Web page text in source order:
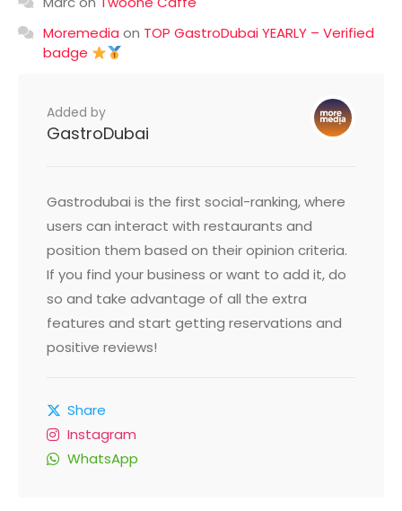
Moremedia on TOP GastroDubai YEARLY – Verified
badge
Added by
GastroDubai
Gastrodubai is the first social-ranking, where
users can interact with restaurants and
position them based on their opinion criteria.
If you find your business or want to add it, do
so and take advantage of all the extra
features and start getting reservations and
positive reviews!
Share
Instagram
WhatsApp